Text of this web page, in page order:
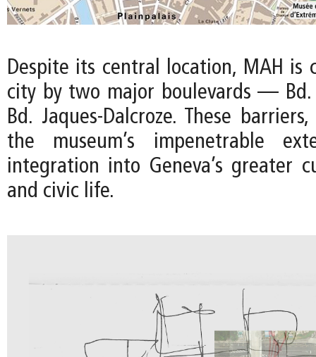
Despite its central location, MAH
city by two major boulevards — Bd.
Bd. Jaques-Dalcroze. These
the museum’s impenetrable
integration into Geneva’s greater
and civic life.